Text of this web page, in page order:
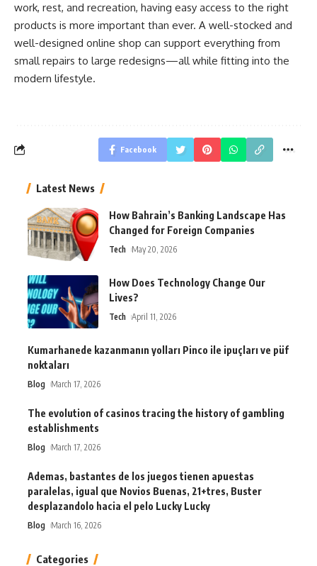
work, rest, and recreation, having easy access to the right
products is more important than ever. A well-stocked and
well-designed online shop can support everything from
small repairs to large redesigns—all while fitting into the
modern lifestyle.
Facebook
Latest News
How Bahrain’s Banking Landscape Has
Changed for Foreign Companies
Tech May 20, 2026
How Does Technology Change Our
Lives?
Tech April 11, 2026
Kumarhanede kazanmanın yolları Pinco ile ipuçları ve püf
noktaları
Blog March 17, 2026
The evolution of casinos tracing the history of gambling
establishments
Blog March 17, 2026
Ademas, bastantes de los juegos tienen apuestas
paralelas, igual que Novios Buenas, 21+tres, Buster
desplazandolo hacia el pelo Lucky Lucky
Blog March 16, 2026
Categories